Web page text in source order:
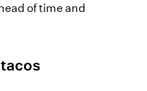
of time and